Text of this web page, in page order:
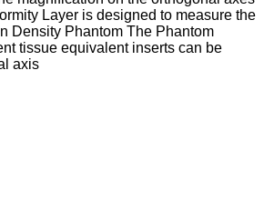
Layer is designed to measure the
Density Phantom The Phantom
tissue equivalent inserts can be
axis